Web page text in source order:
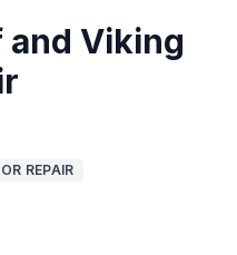
Viking
REPAIR